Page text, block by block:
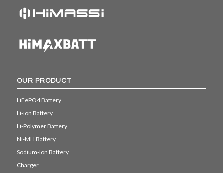
OUR PRODUCT
LiFePO4 Battery
Li-ion Battery
Li-Polymer Battery
Ni-MH Battery
Sodium-Ion Battery
Charger